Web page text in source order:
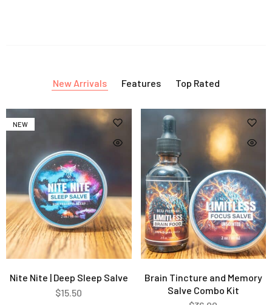
New Arrivals Features Top Rated
NEW
Nite Nite | Deep Sleep Salve
$15.50
Brain Tincture and Memory
Salve Combo Kit